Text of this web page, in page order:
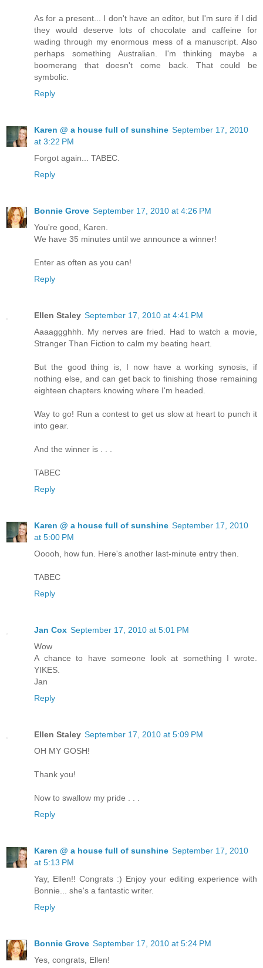
As for a present... I don't have an editor, but I'm sure if I did
they would deserve lots of chocolate and caffeine for
wading through my enormous mess of a manuscript. Also
perhaps something Australian. I'm thinking maybe a
boomerang that doesn't come back. That could be
symbolic.
Reply
Karen @ a house full of sunshine September 17, 2010
at 3:22 PM
Forgot again... TABEC.
Reply
Bonnie Grove September 17, 2010 at 4:26 PM
You're good, Karen.
We have 35 minutes until we announce a winner!
Enter as often as you can!
Reply
Ellen Staley September 17, 2010 at 4:41 PM
Aaaaggghhh. My nerves are fried. Had to watch a movie,
Stranger Than Fiction to calm my beating heart.
But the good thing is, I now have a working synosis, if
nothing else, and can get back to finishing those remaining
eighteen chapters knowing where I'm headed.
Way to go! Run a contest to get us slow at heart to punch it
into gear.
And the winner is . . .
TABEC
Reply
Karen @ a house full of sunshine September 17, 2010
at 5:00 PM
Ooooh, how fun. Here's another last-minute entry then.
TABEC
Reply
Jan Cox September 17, 2010 at 5:01 PM
Wow
A chance to have someone look at something I wrote.
YIKES.
Jan
Reply
Ellen Staley September 17, 2010 at 5:09 PM
OH MY GOSH!
Thank you!
Now to swallow my pride . . .
Reply
Karen @ a house full of sunshine September 17, 2010
at 5:13 PM
Yay, Ellen!! Congrats :) Enjoy your editing experience with
Bonnie... she's a fantastic writer.
Reply
Bonnie Grove September 17, 2010 at 5:24 PM
Yes, congrats, Ellen!